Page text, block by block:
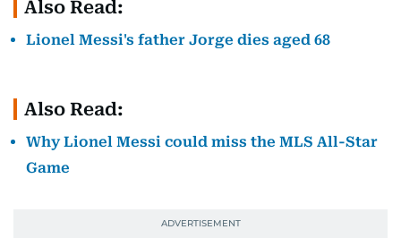
Also Read:
Lionel Messi's father Jorge dies aged 68
Also Read:
Why Lionel Messi could miss the MLS All-Star
Game